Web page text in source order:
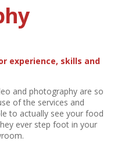
experience, skills and
and photography are so
of the services and
to actually see your food
ever step foot in your